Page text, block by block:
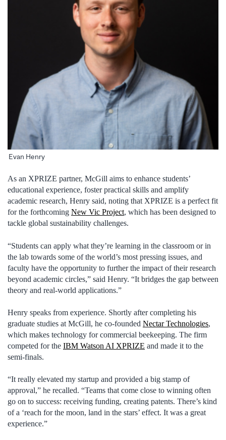
Evan Henry
As an XPRIZE partner, McGill aims to enhance students’
educational experience, foster practical skills and amplify
academic research, Henry said, noting that XPRIZE is a perfect fit
for the forthcoming New Vic Project, which has been designed to
tackle global sustainability challenges.
“Students can apply what they’re learning in the classroom or in
the lab towards some of the world’s most pressing issues, and
faculty have the opportunity to further the impact of their research
beyond academic circles,” said Henry. “It bridges the gap between
theory and real-world applications.”
Henry speaks from experience. Shortly after completing his
graduate studies at McGill, he co-founded Nectar Technologies,
which makes technology for commercial beekeeping. The firm
competed for the IBM Watson AI XPRIZE and made it to the
semi-finals.
“It really elevated my startup and provided a big stamp of
approval,” he recalled. “Teams that come close to winning often
go on to success: receiving funding, creating patents. There’s kind
of a ‘reach for the moon, land in the stars’ effect. It was a great
experience.”